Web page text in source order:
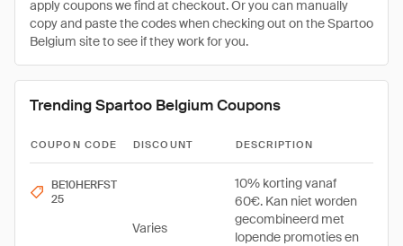
apply coupons we find at checkout. Or you can manually
copy and paste the codes when checking out on the Spartoo
Belgium site to see if they work for you.
Trending Spartoo Belgium Coupons
COUPON CODE DISCOUNT DESCRIPTION
BE10HERFST
25
Varies
10% korting vanaf
60€. Kan niet worden
gecombineerd met
lopende promoties en